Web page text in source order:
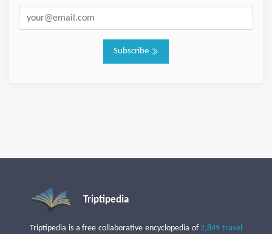
Subscribe
Triptipedia
Triptipedia is a free collaborative encyclopedia of2,849 travel